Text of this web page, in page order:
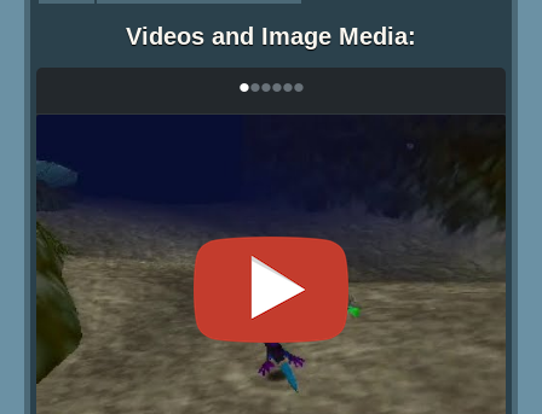
Videos and Image Media:
••••••